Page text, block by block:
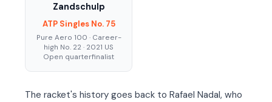
Zandschulp
ATP Singles No. 75
Pure Aero 100 · Career-
high No. 22 · 2021 US
Open quarterfinalist
The racket's history goes back to Rafael Nadal, who